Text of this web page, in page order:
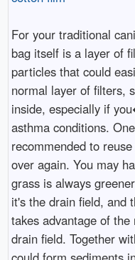
For your traditional
bag itself is a layer of
particles that could
normal layer of filters,
inside, especially if
asthma conditions.
recommended to
over again. You may
grass is always
it's the drain field, and
takes advantage of
drain field. Together